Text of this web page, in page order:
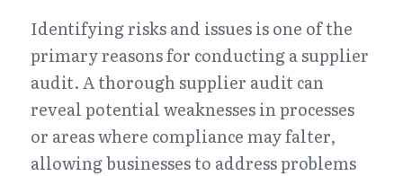
Identifying risks and issues is one of the
primary reasons for conducting a supplier
audit. A thorough supplier audit can
reveal potential weaknesses in processes
or areas where compliance may falter,
allowing businesses to address problems